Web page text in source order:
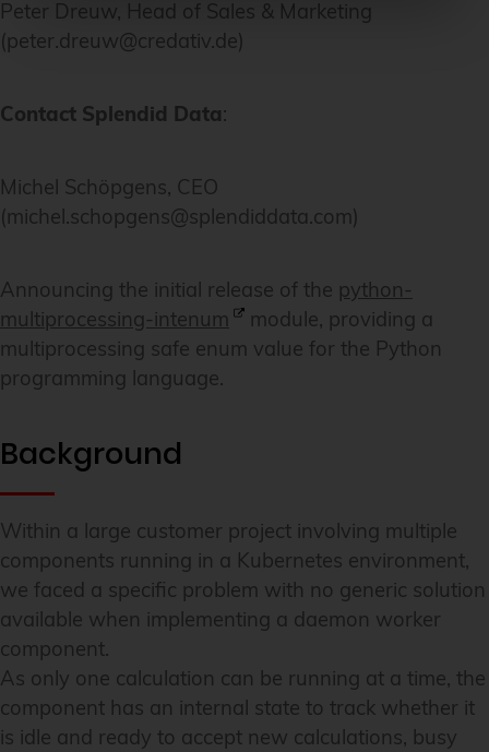
Peter Dreuw, Head of Sales & Marketing
(peter.dreuw@credativ.de)
Contact Splendid Data:
Michel Schöpgens, CEO
(michel.schopgens@splendiddata.com)
Announcing the initial release of the python-
multiprocessing-intenum
module, providing a
multiprocessing safe enum value for the Python
programming language.
Background
Within a large customer project involving multiple
components running in a Kubernetes environment,
we faced a specific problem with no generic solution
available when implementing a daemon worker
component.
As only one calculation can be running at a time, the
component has an internal state to track whether it
is idle and ready to accept new calculations, busy